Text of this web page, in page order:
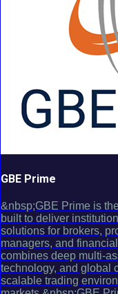
GBE Prime
&nbsp;GBE Prime is
built to deliver
solutions for brokers,
managers, and
combines deep multi-
technology, and global
scalable trading